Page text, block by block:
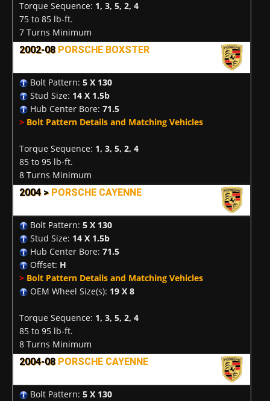
Torque Sequence: 1, 3, 5, 2, 4
75 to 85 lb-ft.
7 Turns Minimum
2002-08 PORSCHE BOXSTER
Bolt Pattern: 5 X 130
Stud Size: 14 X 1.5b
Hub Center Bore: 71.5
> Bolt Pattern Details and Matching Vehicles
Torque Sequence: 1, 3, 5, 2, 4
85 to 95 lb-ft.
8 Turns Minimum
2004 > PORSCHE CAYENNE
Bolt Pattern: 5 X 130
Stud Size: 14 X 1.5b
Hub Center Bore: 71.5
Offset: H
> Bolt Pattern Details and Matching Vehicles
OEM Wheel Size(s): 19 X 8
Torque Sequence: 1, 3, 5, 2, 4
85 to 95 lb-ft.
8 Turns Minimum
2004-08 PORSCHE CAYENNE
Bolt Pattern: 5 X 130